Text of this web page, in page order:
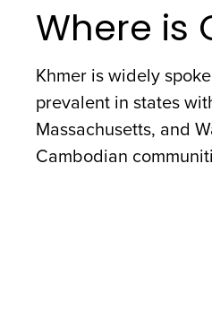
Where is
Khmer is widely
prevalent in states
Massachusetts, and
Cambodian